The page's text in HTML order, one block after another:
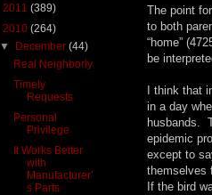
The point
to both
“home”
be
I think that
in a day
husbands.
epidemic
except to
themselves
If the bird
2011 (389)
2010 (264)
▼ December(44)
Real Neighborly
Timely
Requests
Personal
Privilege
It Works Better
with
Manufacturer’
s Parts